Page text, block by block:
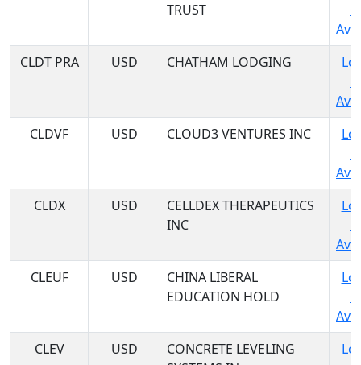
TRUST
CLDT PRA
USD CHATHAM LODGING
CLDVF
USD CLOUD3 VENTURES INC
CLDX
USD
CELLDEX THERAPEUTICS
INC
CLEUF
USD
CHINA LIBERAL
EDUCATION HOLD
CLEV
USD
CONCRETE LEVELING